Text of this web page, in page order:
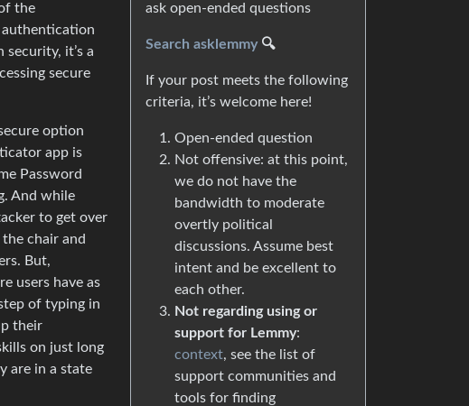
the
authentication
it’s a
secure
option
app is
Password
And while
to get over
chair and
But,
users have as
of typing in
their
on just long
are in a state
ask open-ended questions
Search asklemmy🔍
If your post meets the following
criteria, it’s welcome here!
Open-ended question
Not offensive: at this point,
we do not have the
bandwidth to moderate
overtly political
discussions. Assume best
intent and be excellent to
each other.
Not regarding using or
support for Lemmy:
context, see the list of
support communities and
tools for finding